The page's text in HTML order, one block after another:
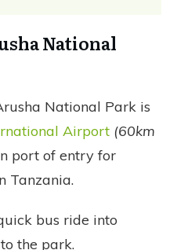
National
National Park is
Airport (60km
port of entry for
Tanzania.
bus ride into
the park.